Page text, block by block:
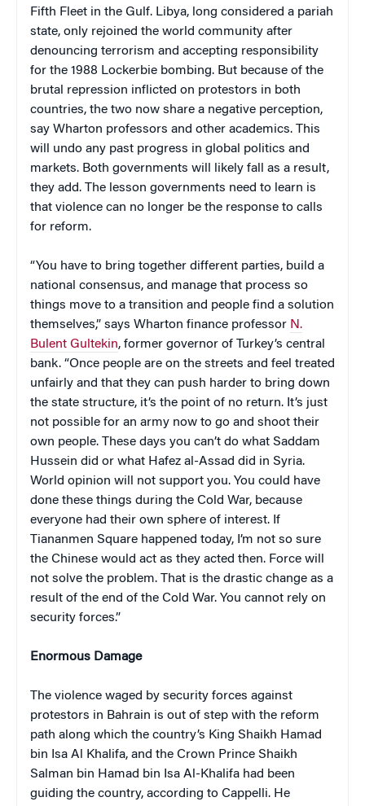
Fifth Fleet in the Gulf. Libya, long considered a pariah
state, only rejoined the world community after
denouncing terrorism and accepting responsibility
for the 1988 Lockerbie bombing. But because of the
brutal repression inflicted on protestors in both
countries, the two now share a negative perception,
say Wharton professors and other academics. This
will undo any past progress in global politics and
markets. Both governments will likely fall as a result,
they add. The lesson governments need to learn is
that violence can no longer be the response to calls
for reform.
“You have to bring together different parties, build a
national consensus, and manage that process so
things move to a transition and people find a solution
themselves,” says Wharton finance professor N.
Bulent Gultekin, former governor of Turkey’s central
bank. “Once people are on the streets and feel treated
unfairly and that they can push harder to bring down
the state structure, it’s the point of no return. It’s just
not possible for an army now to go and shoot their
own people. These days you can’t do what Saddam
Hussein did or what Hafez al-Assad did in Syria.
World opinion will not support you. You could have
done these things during the Cold War, because
everyone had their own sphere of interest. If
Tiananmen Square happened today, I’m not so sure
the Chinese would act as they acted then. Force will
not solve the problem. That is the drastic change as a
result of the end of the Cold War. You cannot rely on
security forces.”
Enormous Damage
The violence waged by security forces against
protestors in Bahrain is out of step with the reform
path along which the country’s King Shaikh Hamad
bin Isa Al Khalifa, and the Crown Prince Shaikh
Salman bin Hamad bin Isa Al-Khalifa had been
guiding the country, according to Cappelli. He